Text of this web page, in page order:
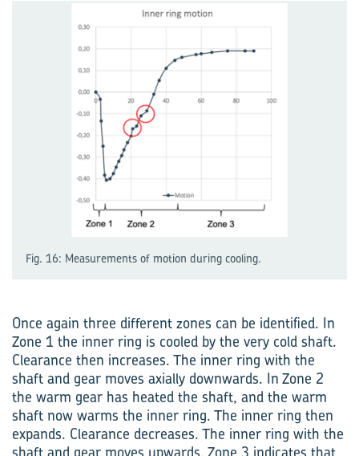
Fig. 16: Measurements of motion during cooling.
Once again three different zones can be identified. In
Zone 1 the inner ring is cooled by the very cold shaft.
Clearance then increases. The inner ring with the
shaft and gear moves axially downwards. In Zone 2
the warm gear has heated the shaft, and the warm
shaft now warms the inner ring. The inner ring then
expands. Clearance decreases. The inner ring with the